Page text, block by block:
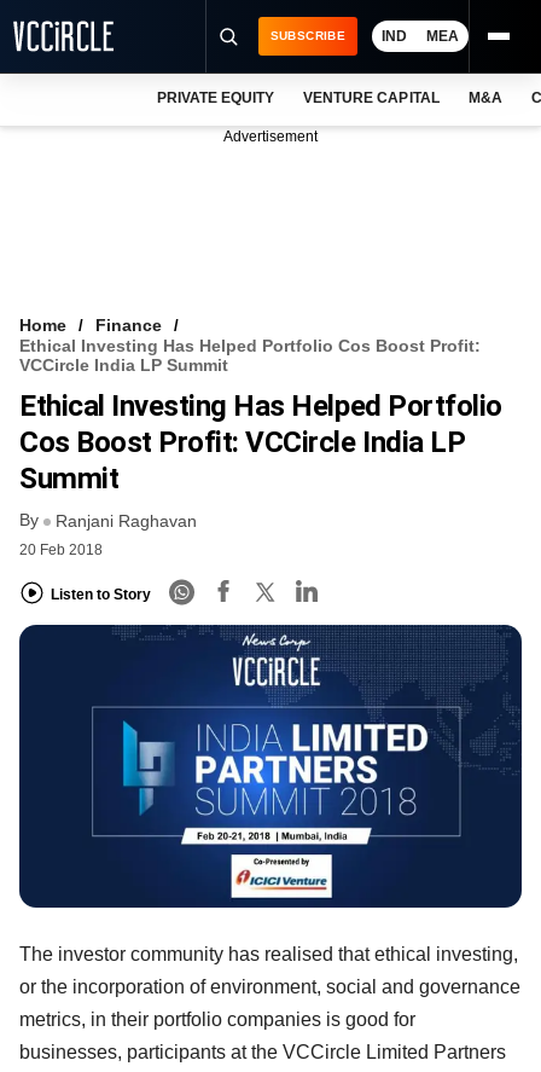
VCC INTELLIGENCE
FREE NEWSLETTER
SUBSCRIBE IND MEA
PRIVATE EQUITY VENTURE CAPITAL M&A
Advertisement
Home
Finance
Ethical Investing Has Helped Portfolio Cos Boost Profit:
VCCircle India LP Summit
Ethical Investing Has Helped Portfolio
Cos Boost Profit: VCCircle India LP
Summit
By Ranjani Raghavan
20 Feb 2018
Listen to Story
The investor community has realised that ethical investing,
or the incorporation of environment, social and governance
metrics, in their portfolio companies is good for
businesses, participants at the VCCircle Limited Partners